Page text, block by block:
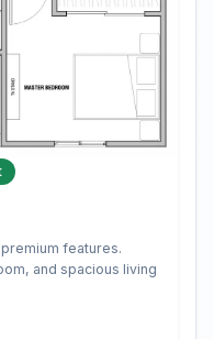
features.
and spacious living